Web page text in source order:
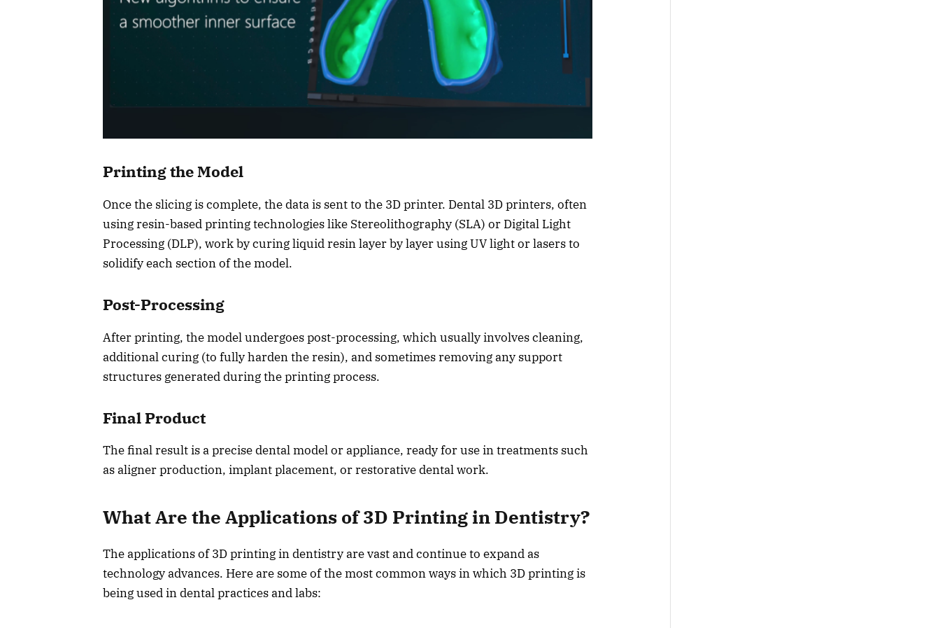
Printing the Model
Once the slicing is complete, the data is sent to the 3D printer. Dental 3D printers, often
using resin-based printing technologies like Stereolithography (SLA) or Digital Light
Processing (DLP), work by curing liquid resin layer by layer using UV light or lasers to
solidify each section of the model.
Post-Processing
After printing, the model undergoes post-processing, which usually involves cleaning,
additional curing (to fully harden the resin), and sometimes removing any support
structures generated during the printing process.
Final Product
The final result is a precise dental model or appliance, ready for use in treatments such
as aligner production, implant placement, or restorative dental work.
What Are the Applications of 3D Printing in Dentistry?
The applications of 3D printing in dentistry are vast and continue to expand as
technology advances. Here are some of the most common ways in which 3D printing is
being used in dental practices and labs: